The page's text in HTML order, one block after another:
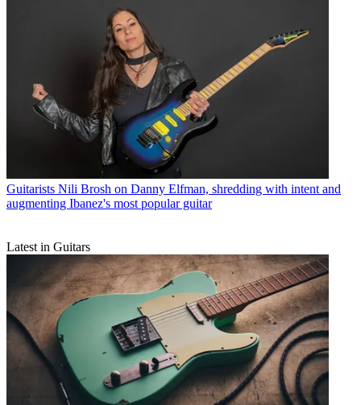
Guitarists Nili Brosh on Danny Elfman, shredding with intent and
augmenting Ibanez's most popular guitar
Latest in Guitars